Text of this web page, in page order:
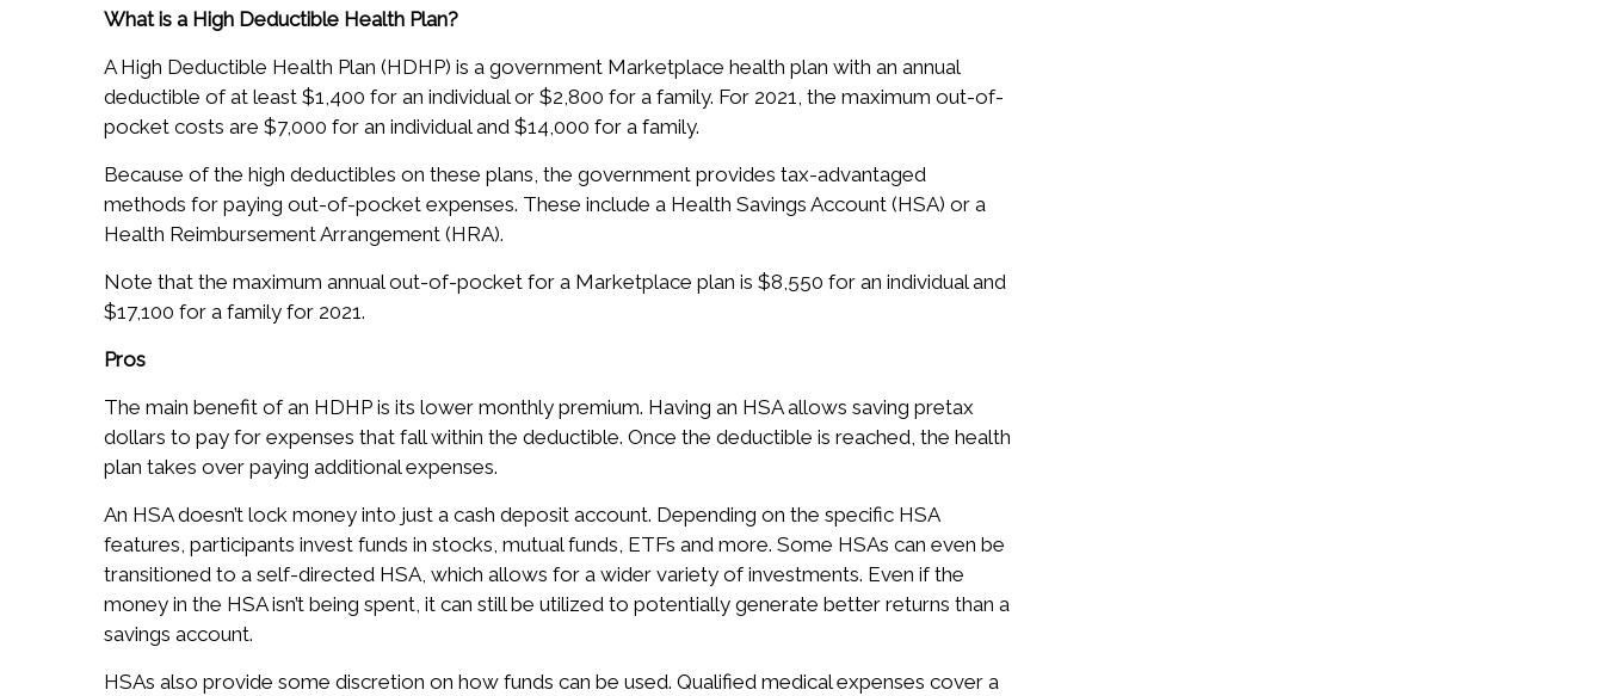
What is a High Deductible Health Plan?
A High Deductible Health Plan (HDHP) is a government Marketplace health plan with an annual
deductible of at least $1,400 for an individual or $2,800 for a family. For 2021, the maximum out-of-
pocket costs are $7,000 for an individual and $14,000 for a family.
Because of the high deductibles on these plans, the government provides tax-advantaged
methods for paying out-of-pocket expenses. These include a Health Savings Account (HSA) or a
Health Reimbursement Arrangement (HRA).
Note that the maximum annual out-of-pocket for a Marketplace plan is $8,550 for an individual and
$17,100 for a family for 2021.
Pros
The main benefit of an HDHP is its lower monthly premium. Having an HSA allows saving pretax
dollars to pay for expenses that fall within the deductible. Once the deductible is reached, the health
plan takes over paying additional expenses.
An HSA doesn’t lock money into just a cash deposit account. Depending on the specific HSA
features, participants invest funds in stocks, mutual funds, ETFs and more. Some HSAs can even be
transitioned to a self-directed HSA, which allows for a wider variety of investments. Even if the
money in the HSA isn’t being spent, it can still be utilized to potentially generate better returns than a
savings account.
HSAs also provide some discretion on how funds can be used. Qualified medical expenses cover a